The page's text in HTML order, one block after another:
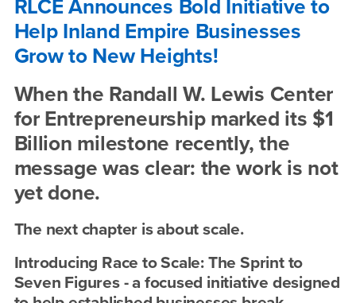
Announces
Bold
Initiative
to
Help
Inland
Empire
Businesses
Grow
to
New
RLCE Announces Bold Initiative to
Help Inland Empire Businesses
Grow to New Heights!
When the Randall W. Lewis Center
for Entrepreneurship marked its $1
Billion milestone recently, the
message was clear: the work is not
yet done.
The next chapter is about scale.
Introducing Race to Scale: The Sprint to
Seven Figures - a focused initiative designed